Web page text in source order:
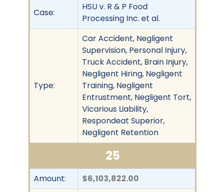
Case:
HSU v. R & P Food
Processing Inc. et al.
Type:
Car Accident, Negligent
Supervision, Personal Injury,
Truck Accident, Brain Injury,
Negligent Hiring, Negligent
Training, Negligent
Entrustment, Negligent Tort,
Vicarious Liability,
Respondeat Superior,
Negligent Retention
25
Amount: $6,103,822.00